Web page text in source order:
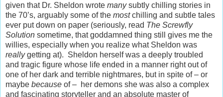
given that Dr. Sheldon wrote manysubtly chilling stories in
the 70’s, arguably some of the mostchilling and subtle tales
ever put down on paper (seriously, read The Screwfly
Solution sometime, that goddamned thing still gives me the
willies, especially when you realize what Sheldon was
reallygetting at). Sheldon herself was a deeply troubled
and tragic figure whose life ended in a manner right out of
one of her dark and terrible nightmares, but in spite of – or
maybe because of – her demons she was also a complex
and fascinating storyteller and an absolute master of